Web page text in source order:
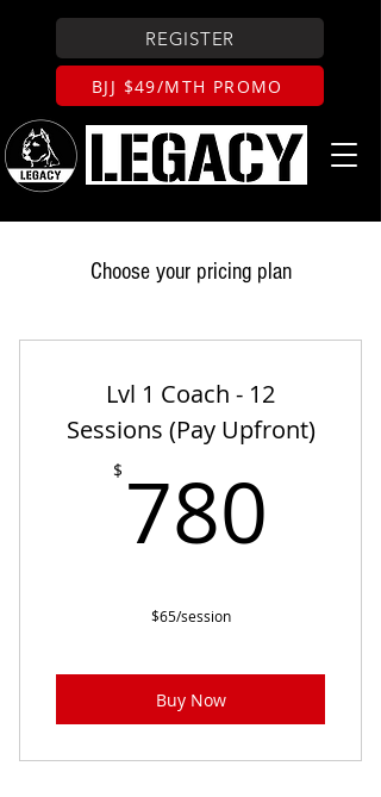
REGISTER
BJJ $49/MTH PROMO
Choose your pricing plan
Lvl 1 Coach - 12
Sessions (Pay Upfront)
$ 780
$65/session
Buy Now